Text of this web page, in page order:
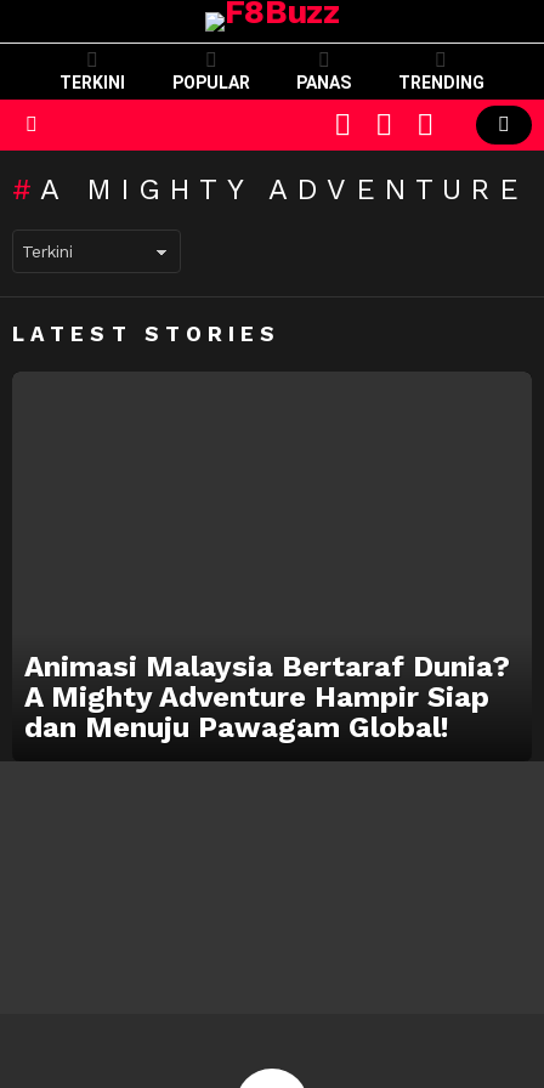
TERKINI POPULAR PANAS TRENDING
SWITCH
SKIN
CART LOGIN
A MIGHTY ADVENTURE
LATEST STORIES
Animasi Malaysia Bertaraf Dunia?
A Mighty Adventure Hampir Siap
dan Menuju Pawagam Global!